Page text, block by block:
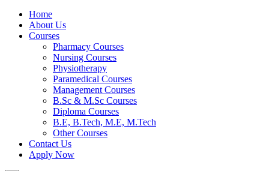
Home
About Us
Courses
Pharmacy Courses
Nursing Courses
Physiotherapy
Paramedical Courses
Management Courses
B.Sc & M.Sc Courses
Diploma Courses
B.E, B.Tech, M.E, M.Tech
Other Courses
Contact Us
Apply Now